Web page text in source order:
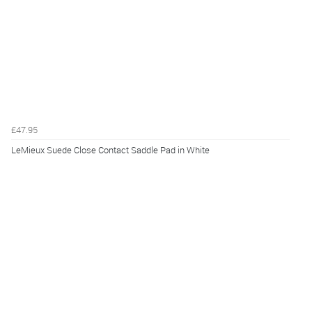
£47.95
LeMieux Suede Close Contact Saddle Pad in White